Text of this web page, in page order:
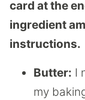
card at the
ingredient
instructions.
Butter: I
my